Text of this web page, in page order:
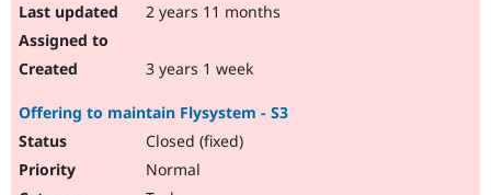
2 years 11 months
3 years 1 week
Offering to maintain Flysystem - S3
Closed (fixed)
Normal